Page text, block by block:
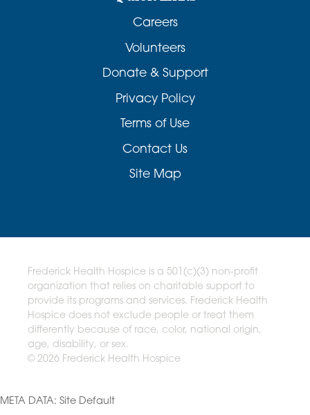
Careers
Volunteers
Donate & Support
Privacy Policy
Terms of Use
Contact Us
Site Map
Frederick Health Hospice is a 501(c)(3) non-profit
organization that relies on charitable support to
provide its programs and services. Frederick Health
Hospice does not exclude people or treat them
differently because of race, color, national origin,
age, disability, or sex.
© 2026 Frederick Health Hospice
META DATA: Site Default